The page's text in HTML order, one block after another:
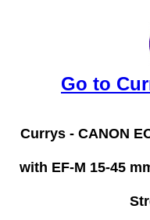
Go to
Currys - CANON
with EF-M 15-45